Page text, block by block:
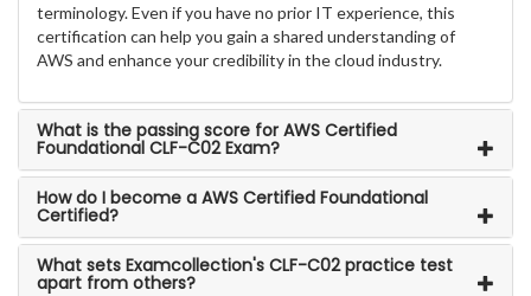
terminology. Even if you have no prior IT experience, this
certification can help you gain a shared understanding of
AWS and enhance your credibility in the cloud industry.
What is the passing score for AWS Certified
Foundational CLF-C02 Exam?
How do I become a AWS Certified Foundational
Certified?
What sets Examcollection's CLF-C02 practice test
apart from others?